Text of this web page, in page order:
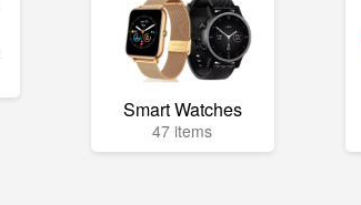
Smart Watches
47 items